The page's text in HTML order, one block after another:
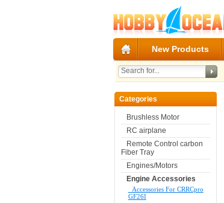
New Products
Categories
Brushless Motor
RC airplane
Remote Control carbon
Fiber Tray
Engines/Motors
Engine Accessories
Accessories For CRRCpro
GF26I